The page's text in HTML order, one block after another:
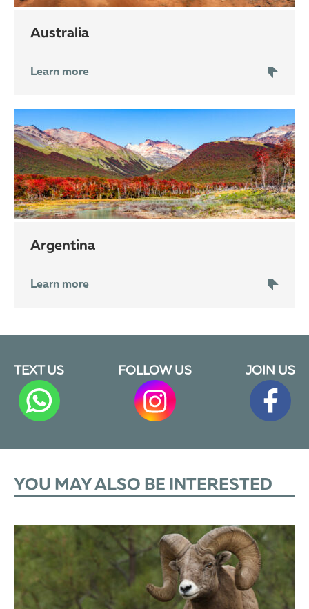
Australia
Learn more
Argentina
Learn more
TEXT US FOLLOW US JOIN US
YOU MAY ALSO BE INTERESTED